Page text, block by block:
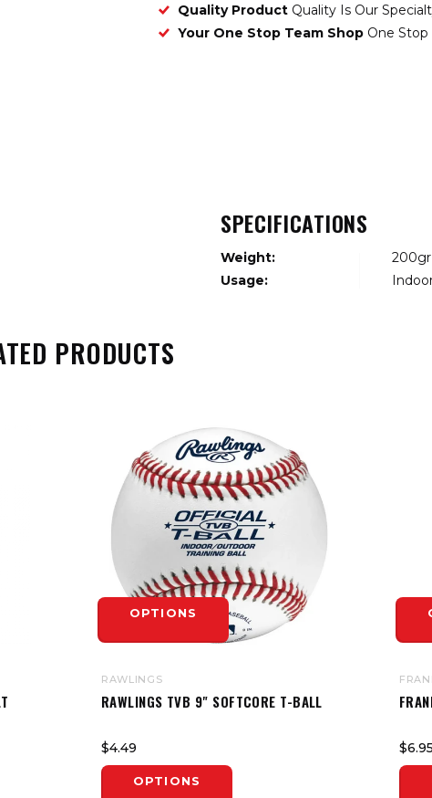
Quality Product Quality Is Our
Your One Stop Team Shop One
SPECIFICATIONS
Weight:
200gr
Usage:
PRODUCTS
OPTIONS
RAWLINGS
RAWLINGS TVB 9" SOFTCORE T-BALL
$4.49
OPTIONS
$6.95